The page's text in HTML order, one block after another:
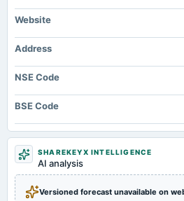
Website
Address
NSE Code
BSE Code
SHAREKEYX INTELLIGENCE
AI analysis
Versioned forecast unavailable on